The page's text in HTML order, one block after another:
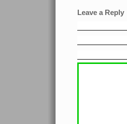
Leave a Reply